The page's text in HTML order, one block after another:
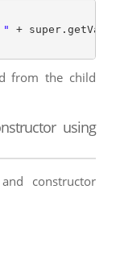
" +
from the child
using
constructor